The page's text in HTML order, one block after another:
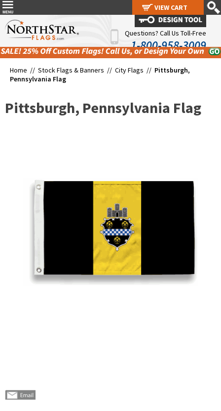
Questions? Call Us Toll-Free
1-800-958-3009
Home // Stock Flags & Banners // City Flags // Pittsburgh,
Pennsylvania Flag
Pittsburgh, Pennsylvania Flag
VIEW CART